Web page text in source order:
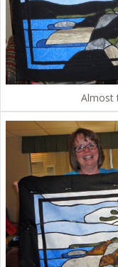
Almost